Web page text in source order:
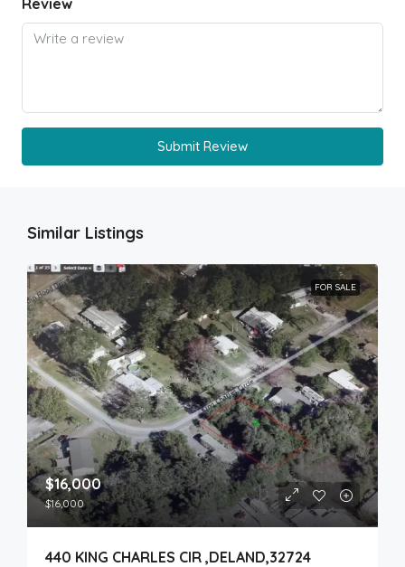
Review
Submit Review
Similar Listings
FOR SALE
$16,000
$16,000
440 KING CHARLES CIR ,DELAND,32724